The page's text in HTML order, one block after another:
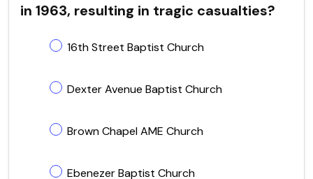
in 1963, resulting in tragic casualties?
16th Street Baptist Church
Dexter Avenue Baptist Church
Brown Chapel AME Church
Ebenezer Baptist Church